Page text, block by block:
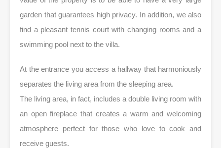
garden that guarantees high privacy. In addition, we also
find a pleasant tennis court with changing rooms and a
swimming pool next to the villa.
At the entrance you access a hallway that harmoniously
separates the living area from the sleeping area.
The living area, in fact, includes a double living room with
an open fireplace that creates a warm and welcoming
atmosphere perfect for those who love to cook and
receive guests.